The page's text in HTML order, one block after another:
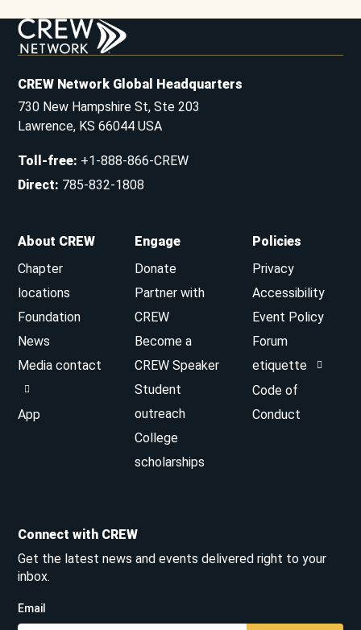
CREW Network Global Headquarters
730 New Hampshire St, Ste 203
Lawrence, KS 66044 USA
Toll-free: +1-888-866-CREW
Direct: 785-832-1808
About CREW
Chapter
locations
Foundation
News
Media contact
App
Engage
Donate
Partner with
CREW
Become a
CREW Speaker
Student
outreach
College
scholarships
Policies
Privacy
Accessibility
Event Policy
Forum
etiquette
Code of
Conduct
Connect with CREW
Get the latest news and events delivered right to your
inbox.
Email